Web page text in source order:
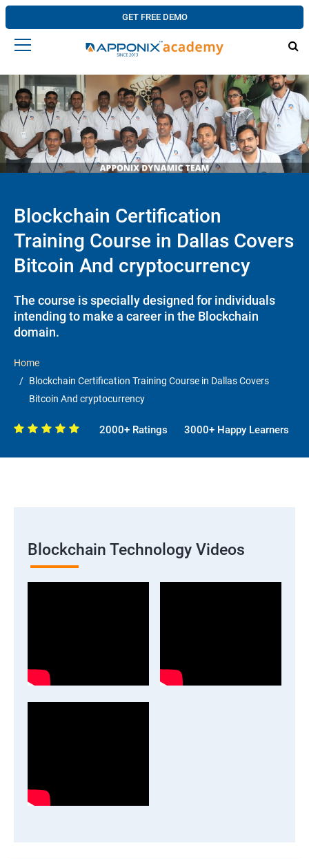
GET FREE DEMO
Blockchain Certification
Training Course in Dallas Covers
Bitcoin And cryptocurrency
The course is specially designed for individuals
intending to make a career in the Blockchain
domain.
Home
Blockchain Certification Training Course in Dallas Covers
Bitcoin And cryptocurrency
2000+ Ratings 3000+ Happy Learners
Blockchain Technology Videos